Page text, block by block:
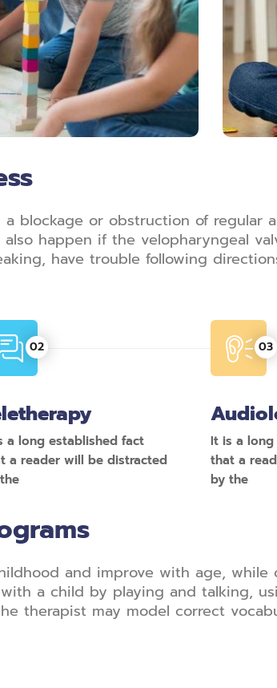
blockage or obstruction of
happen if the velopharyngeal
have trouble following
a long established fact
a reader will be distracted
It is a
that a
by the
and improve with age,
a child by playing and talking,
therapist may model correct